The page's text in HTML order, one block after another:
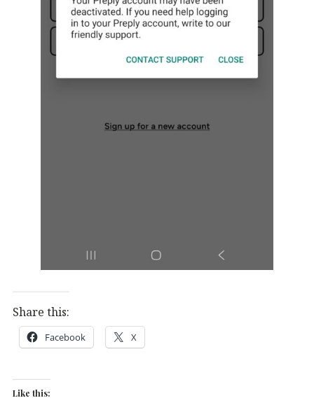
Share this:
Facebook X
Like this: